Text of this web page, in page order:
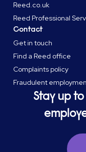
Reed.co.uk
Reed Professional
Contact
Get in touch
Find a Reed office
Complaints policy
Fraudulent
Stay up